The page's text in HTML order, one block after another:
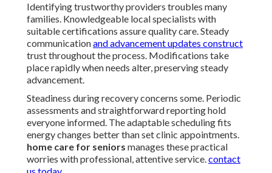
Identifying trustworthy providers troubles many
families. Knowledgeable local specialists with
suitable certifications assure quality care. Steady
communicationand advancement updates construct
trust throughout the process. Modifications take
place rapidly when needs alter, preserving steady
advancement.
Steadiness during recovery concerns some. Periodic
assessments and straightforward reporting hold
everyone informed. The adaptable scheduling fits
energy changes better than set clinic appointments.
home care for seniors manages these practical
worries with professional, attentive service.contact